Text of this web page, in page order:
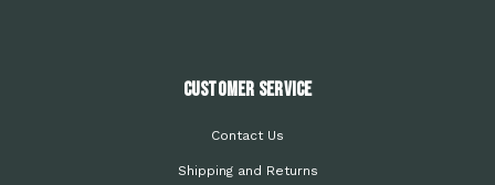
Customer Service
Contact Us
Shipping and Returns